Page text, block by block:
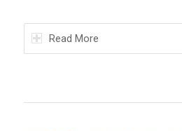
Read More